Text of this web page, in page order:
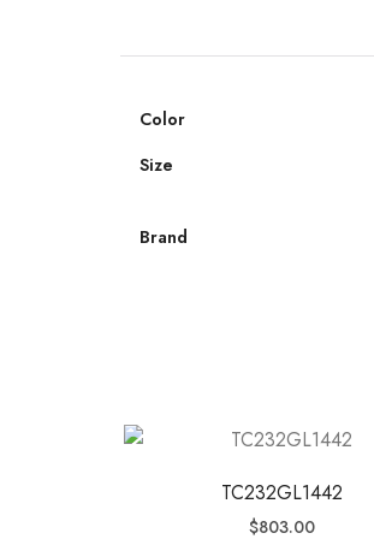
Color
Size
Brand
TC232GL1442
$803.00